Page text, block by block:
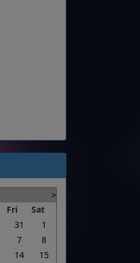
>
Fri
Sat
31
1
7
8
14
15